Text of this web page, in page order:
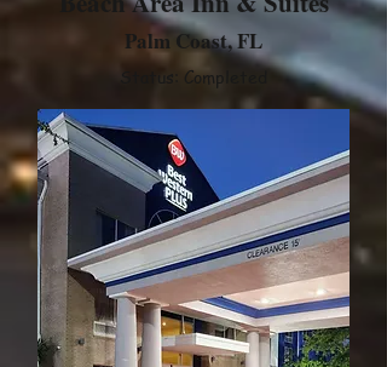
Palm Coast, FL
Status: Completed